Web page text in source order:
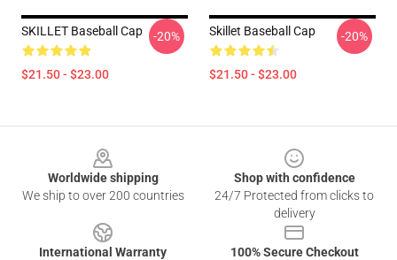
SKILLET Baseball Cap
$21.50 - $23.00
-20% Skillet Baseball Cap
$21.50 - $23.00
-20%
Worldwide shipping
We ship to over 200 countries
Shop with confidence
24/7 Protected from clicks to
delivery
International Warranty
100% Secure Checkout